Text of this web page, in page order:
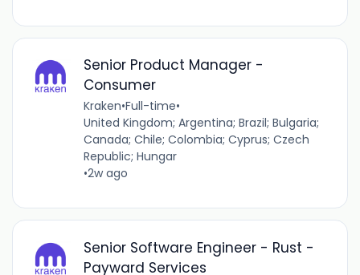
Senior Product Manager -
Consumer
Kraken•Full-time•
United Kingdom; Argentina; Brazil; Bulgaria;
Canada; Chile; Colombia; Cyprus; Czech
Republic; Hungar
•2w ago
Senior Software Engineer - Rust -
Payward Services